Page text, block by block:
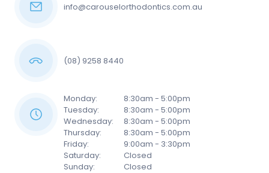
info@carouselorthodontics.com.au
(08) 9258 8440
Monday:
8:30am - 5:00pm
Tuesday:
8:30am - 5:00pm
Wednesday:
8:30am - 5:00pm
Thursday:
8:30am - 5:00pm
Friday:
9:00am - 3:30pm
Saturday:
Closed
Sunday:
Closed